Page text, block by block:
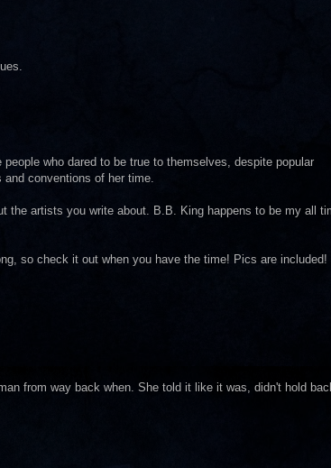
who dared to be true to themselves, despite popular
conventions of her time.
the artists you write about. B.B. King happens to be my all
so check it out when you have the time! Pics are included!
from way back when. She told it like it was, didn't hold